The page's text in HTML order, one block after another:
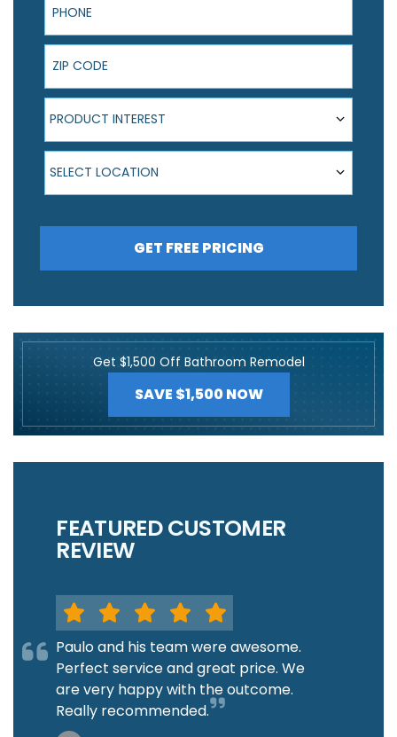
ZIP Code
Product Interest
PRODUCT INTEREST
Select Location
SELECT LOCATION
GET FREE PRICING
Get $1,500 Off Bathroom Remodel
SAVE $1,500 NOW
FEATURED CUSTOMER
REVIEW
Paulo and his team were awesome.
Perfect service and great price. We
are very happy with the outcome.
Really recommended.